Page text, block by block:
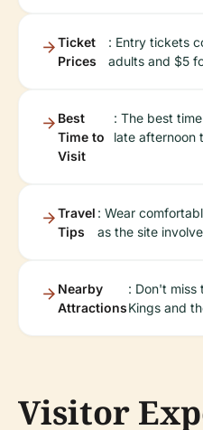
Ticket
Prices
: Entry tickets
adults and $5
Best
Time to
Visit
: The best
late afternoon
Travel
Tips
: Wear
as the site
Nearby
Attractions
: Don't miss
Kings and
Visitor